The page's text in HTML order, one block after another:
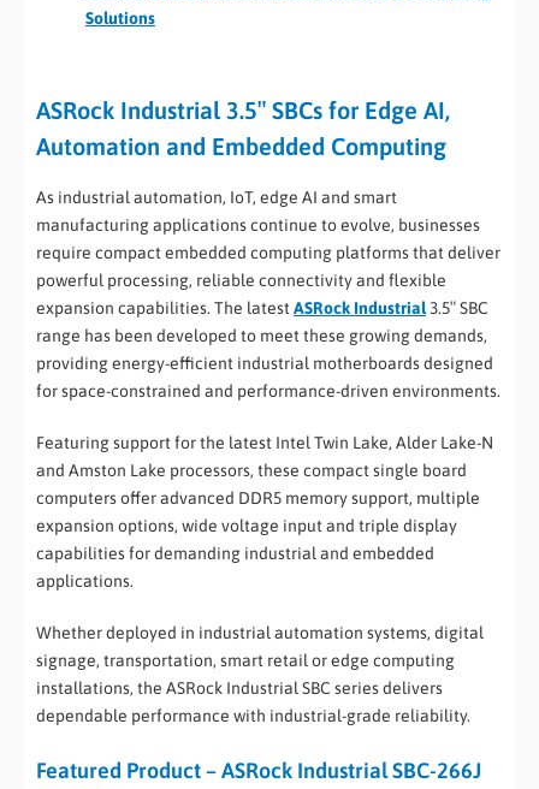
Solutions
ASRock Industrial 3.5″ SBCs for Edge AI,
Automation and Embedded Computing
As industrial automation, IoT, edge AI and smart
manufacturing applications continue to evolve, businesses
require compact embedded computing platforms that deliver
powerful processing, reliable connectivity and flexible
expansion capabilities. The latestASRock Industrial3.5″ SBC
range has been developed to meet these growing demands,
providing energy-efficient industrial motherboards designed
for space-constrained and performance-driven environments.
Featuring support for the latest Intel Twin Lake, Alder Lake-N
and Amston Lake processors, these compact single board
computers offer advanced DDR5 memory support, multiple
expansion options, wide voltage input and triple display
capabilities for demanding industrial and embedded
applications.
Whether deployed in industrial automation systems, digital
signage, transportation, smart retail or edge computing
installations, the ASRock Industrial SBC series delivers
dependable performance with industrial-grade reliability.
Featured Product – ASRock Industrial SBC-266J